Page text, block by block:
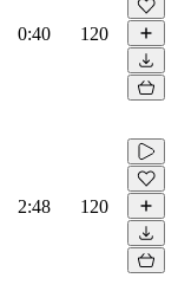
0:40 120
2:48 120